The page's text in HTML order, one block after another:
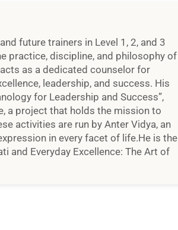
future trainers in Level 1, 2, and 3
practice, discipline, and philosophy of
as a dedicated counselor for
leadership, and success. His
for Leadership and Success”,
a project that holds the mission to
activities are run by Anter Vidya, an
in every facet of life.He is the
and Everyday Excellence: The Art of